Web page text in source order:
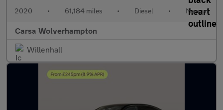
2020 • 61,184 miles • Diesel • Manual
Carsa Wolverhampton
Willenhall